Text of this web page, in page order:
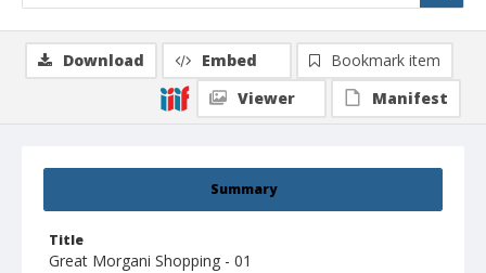
Summary
Title
Great Morgani Shopping - 01
Download Embed
Bookmark item
Viewer
Manifest